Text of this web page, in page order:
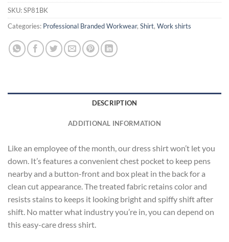
SKU:SP81BK
Categories: Professional Branded Workwear, Shirt, Work shirts
DESCRIPTION
ADDITIONAL INFORMATION
Like an employee of the month, our dress shirt won’t let you
down. It’s features a convenient chest pocket to keep pens
nearby and a button-front and box pleat in the back for a
clean cut appearance. The treated fabric retains color and
resists stains to keeps it looking bright and spiffy shift after
shift. No matter what industry you’re in, you can depend on
this easy-care dress shirt.